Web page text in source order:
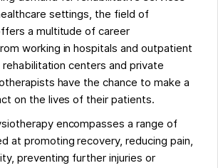
settings, the field of
a multitude of career
working in hospitals and outpatient
centers and private
have the chance to make a
on the lives of their patients.
encompasses a range of
at promoting recovery, reducing pain,
preventing further injuries or